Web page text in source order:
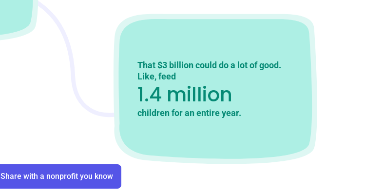
That $3 billion could do a lot of good.
Like, feed
1.4 million
children for an entire year.
Share with a nonprofit you know